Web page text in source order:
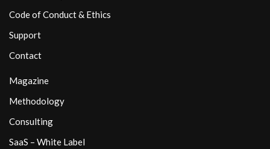
Code of Conduct & Ethics
Support
Contact
Magazine
Methodology
Consulting
SaaS – White Label